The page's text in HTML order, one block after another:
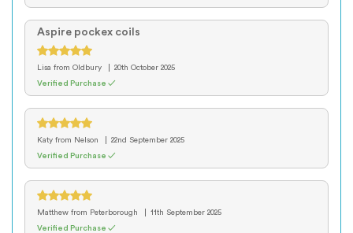
Aspire pockex coils
Lisa from Oldbury
20th October 2025
Verified Purchase ✓
Katy from Nelson
22nd September 2025
Verified Purchase ✓
Matthew from Peterborough
11th September 2025
Verified Purchase ✓